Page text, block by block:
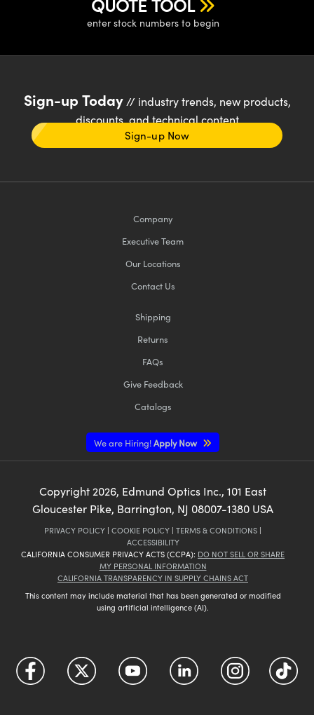
QUOTE TOOL
enter stock numbers to begin
Sign-up Today// industry trends, new products,
discounts, and technical content
Sign-up Now
Company
Executive Team
Our Locations
Contact Us
Shipping
Returns
FAQs
Give Feedback
Catalogs
We are Hiring!Apply Now
Copyright2026, Edmund Optics Inc., 101 East
Gloucester Pike, Barrington, NJ 08007-1380 USA
PRIVACY POLICY | COOKIE POLICY | TERMS & CONDITIONS |
ACCESSIBILITY
CALIFORNIA CONSUMER PRIVACY ACTS (CCPA): DO NOT SELL OR SHARE
MY PERSONAL INFORMATION
CALIFORNIA TRANSPARENCY IN SUPPLY CHAINS ACT
This content may include material that has been generated or modified
using artificial intelligence (AI).